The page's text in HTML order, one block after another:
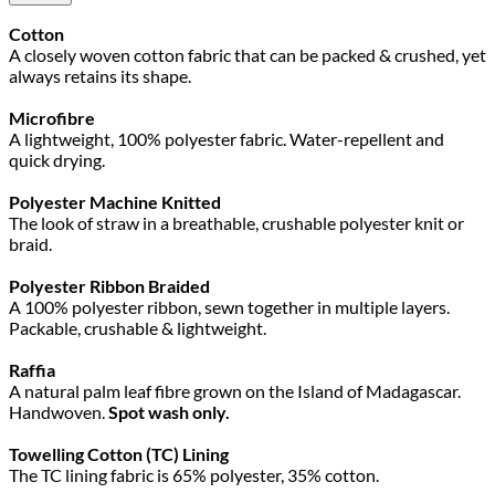
Cotton
A closely woven cotton fabric that can be packed & crushed, yet
always retains its shape.
Microfibre
A lightweight, 100% polyester fabric. Water-repellent and
quick drying.
Polyester Machine Knitted
The look of straw in a breathable, crushable polyester knit or
braid.
Polyester Ribbon Braided
A 100% polyester ribbon, sewn together in multiple layers.
Packable, crushable & lightweight.
Raffia
A natural palm leaf fibre grown on the Island of Madagascar.
Handwoven. Spot wash only.
Towelling Cotton (TC) Lining
The TC lining fabric is 65% polyester, 35% cotton.